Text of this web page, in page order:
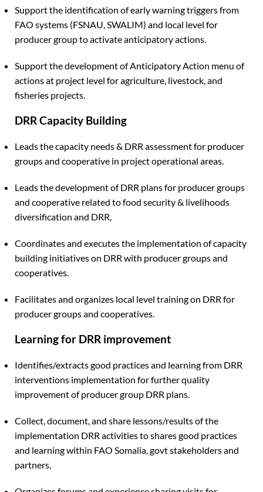
Support the identification of early warning triggers from
FAO systems (FSNAU, SWALIM) and local level for
producer group to activate anticipatory actions.
Support the development of Anticipatory Action menu of
actions at project level for agriculture, livestock, and
fisheries projects.
DRR Capacity Building
Leads the capacity needs & DRR assessment for producer
groups and cooperative in project operational areas.
Leads the development of DRR plans for producer groups
and cooperative related to food security & livelihoods
diversification and DRR,
Coordinates and executes the implementation of capacity
building initiatives on DRR with producer groups and
cooperatives.
Facilitates and organizes local level training on DRR for
producer groups and cooperatives.
Learning for DRR improvement
Identifies/extracts good practices and learning from DRR
interventions implementation for further quality
improvement of producer group DRR plans.
Collect, document, and share lessons/results of the
implementation DRR activities to shares good practices
and learning within FAO Somalia, govt stakeholders and
partners,